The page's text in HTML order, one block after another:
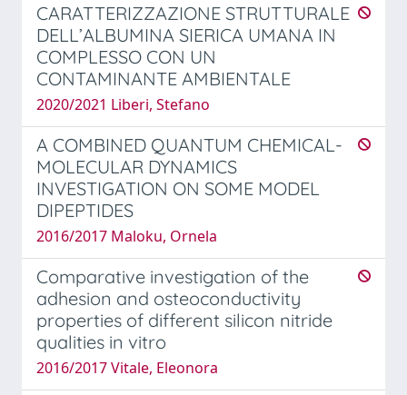
CARATTERIZZAZIONE STRUTTURALE
DELL’ALBUMINA SIERICA UMANA IN
COMPLESSO CON UN
CONTAMINANTE AMBIENTALE
2020/2021 Liberi, Stefano
A COMBINED QUANTUM CHEMICAL-
MOLECULAR DYNAMICS
INVESTIGATION ON SOME MODEL
DIPEPTIDES
2016/2017 Maloku, Ornela
Comparative investigation of the
adhesion and osteoconductivity
properties of different silicon nitride
qualities in vitro
2016/2017 Vitale, Eleonora